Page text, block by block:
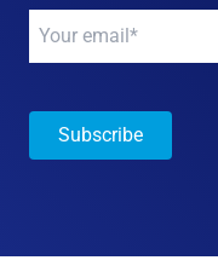
Subscribe